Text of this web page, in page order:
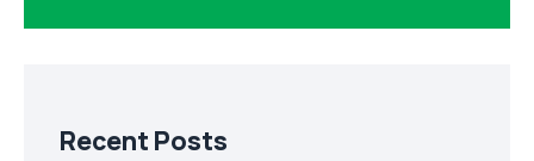
Recent Posts